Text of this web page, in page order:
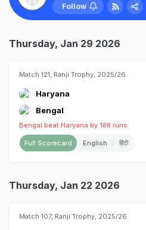
Follow
Thursday, Jan 29 2026
Match 121, Ranji Trophy, 2025/26
Haryana
Bengal
Bengal beat Haryana by 188 runs
Full Scorecard English हिंदी
Thursday, Jan 22 2026
Match 107, Ranji Trophy, 2025/26